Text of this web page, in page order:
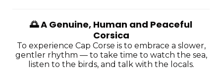
🌅A Genuine, Human and Peaceful
Corsica
To experience Cap Corse is to embrace a slower,
gentler rhythm — to take time to watch the sea,
listen to the birds, and talk with the locals.